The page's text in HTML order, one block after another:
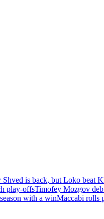
Shved is back, but Loko beat
play-offsTimofey Mozgov
with a winMaccabi rolls